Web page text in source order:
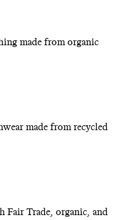
made from organic
made from recycled
Fair Trade, organic, and